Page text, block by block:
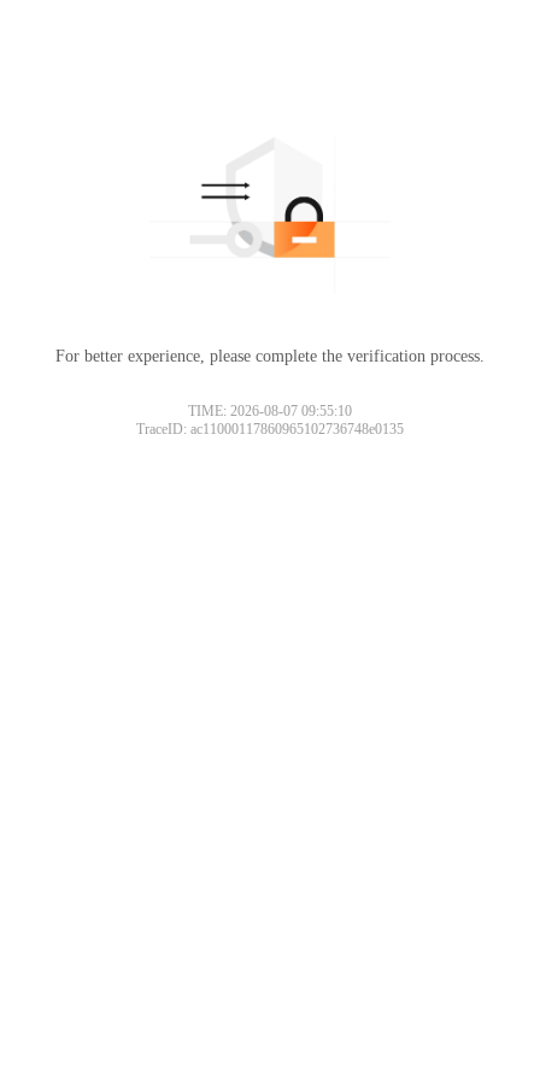
For better experience, please complete the verification process.
TIME: 2026-08-07 09:55:10
TraceID: ac11000117860965102736748e0135